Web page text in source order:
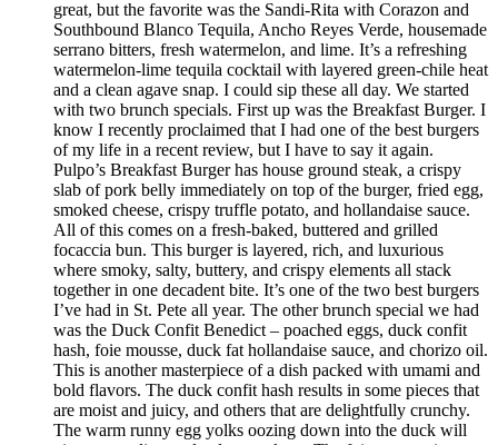
great, but the favorite was the Sandi-Rita with Corazon and
Southbound Blanco Tequila, Ancho Reyes Verde, housemade
serrano bitters, fresh watermelon, and lime. It’s a refreshing
watermelon-lime tequila cocktail with layered green-chile heat
and a clean agave snap. I could sip these all day. We started
with two brunch specials. First up was the Breakfast Burger. I
know I recently proclaimed that I had one of the best burgers
of my life in a recent review, but I have to say it again.
Pulpo’s Breakfast Burger has house ground steak, a crispy
slab of pork belly immediately on top of the burger, fried egg,
smoked cheese, crispy truffle potato, and hollandaise sauce.
All of this comes on a fresh-baked, buttered and grilled
focaccia bun. This burger is layered, rich, and luxurious
where smoky, salty, buttery, and crispy elements all stack
together in one decadent bite. It’s one of the two best burgers
I’ve had in St. Pete all year. The other brunch special we had
was the Duck Confit Benedict – poached eggs, duck confit
hash, foie mousse, duck fat hollandaise sauce, and chorizo oil.
This is another masterpiece of a dish packed with umami and
bold flavors. The duck confit hash results in some pieces that
are moist and juicy, and others that are delightfully crunchy.
The warm runny egg yolks oozing down into the duck will